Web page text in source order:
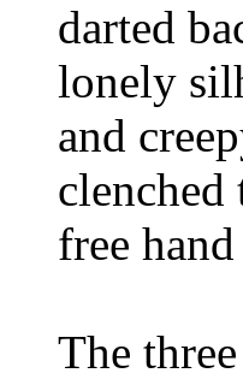
darted
lonely
and
free
The